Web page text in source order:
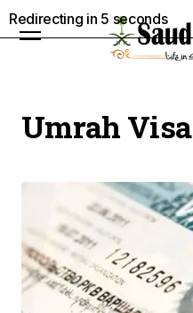
Umrah Visa
Redirecting in 5 seconds